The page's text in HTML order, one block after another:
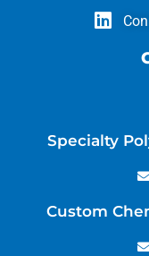
Specialty
Custom